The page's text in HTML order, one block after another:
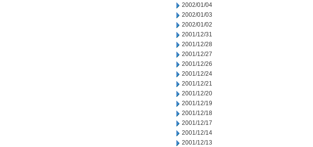
2002/01/04
2002/01/03
2002/01/02
2001/12/31
2001/12/28
2001/12/27
2001/12/26
2001/12/24
2001/12/21
2001/12/20
2001/12/19
2001/12/18
2001/12/17
2001/12/14
2001/12/13